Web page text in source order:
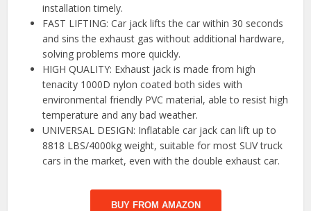
installation timely.
FAST LIFTING: Car jack lifts the car within 30 seconds
and sins the exhaust gas without additional hardware,
solving problems more quickly.
HIGH QUALITY: Exhaust jack is made from high
tenacity 1000D nylon coated both sides with
environmental friendly PVC material, able to resist high
temperature and any bad weather.
UNIVERSAL DESIGN: Inflatable car jack can lift up to
8818 LBS/4000kg weight, suitable for most SUV truck
cars in the market, even with the double exhaust car.
BUY FROM AMAZON